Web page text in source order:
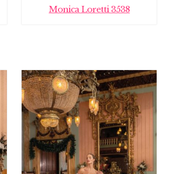
Monica Loretti 3538